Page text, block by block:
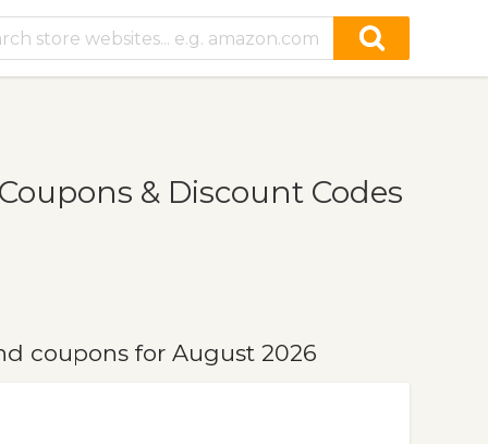
& Discount Codes
coupons for August 2026